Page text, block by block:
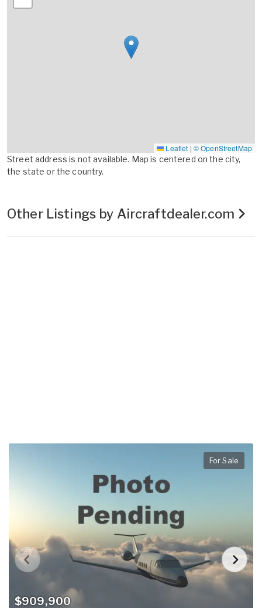
Leaflet | © OpenStreetMap
Street address is not available. Map is centered on the city,
the state or the country.
Other Listings by Aircraftdealer.com
$909,900
For Sale